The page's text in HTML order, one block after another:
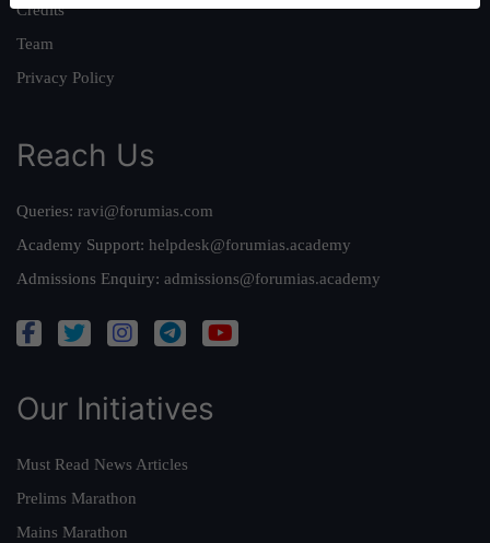
Credits
Team
Privacy Policy
Reach Us
Queries: ravi@forumias.com
Academy Support: helpdesk@forumias.academy
Admissions Enquiry: admissions@forumias.academy
Our Initiatives
Must Read News Articles
Prelims Marathon
Mains Marathon